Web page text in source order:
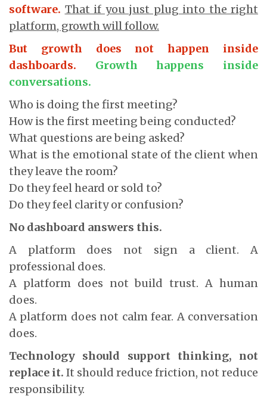
software. That if you just plug into the right
platform, growth will follow.
But growth does not happen inside
dashboards.
Growth happens inside
conversations.
Who is doing the first meeting?
How is the first meeting being conducted?
What questions are being asked?
What is the emotional state of the client when
they leave the room?
Do they feel heard or sold to?
Do they feel clarity or confusion?
No dashboard answers this.
A platform does not sign a client. A
professional does.
A platform does not build trust. A human
does.
A platform does not calm fear. A conversation
does.
Technology should support thinking, not
replace it. It should reduce friction, not reduce
responsibility.